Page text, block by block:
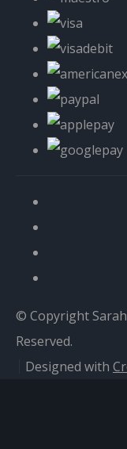
© Copyright Sarah
Reserved.
Designed with